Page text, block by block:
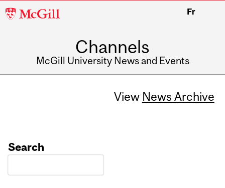
McGill
Fr
Channels
McGill University News and Events
View News Archive
Search